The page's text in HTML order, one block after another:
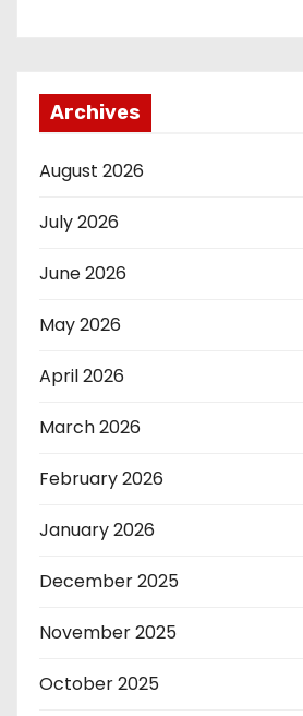
Archives
August 2026
July 2026
June 2026
May 2026
April 2026
March 2026
February 2026
January 2026
December 2025
November 2025
October 2025